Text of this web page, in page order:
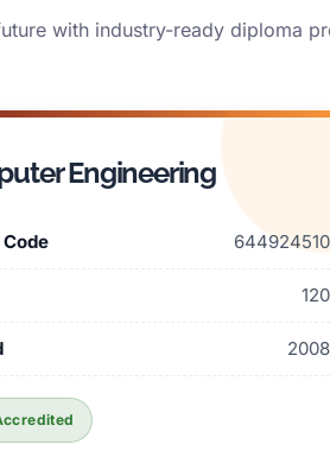
with industry-ready diploma
Engineering
644924510
120
2008